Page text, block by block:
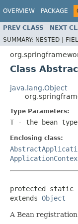
OVERVIEW PACKAGE
PREV CLASS NEXT
SUMMARY: NESTED |
Class
java.lang.Object
Type Parameters:
T - the bean type
Enclosing class:
protected
extends Object
A Bean